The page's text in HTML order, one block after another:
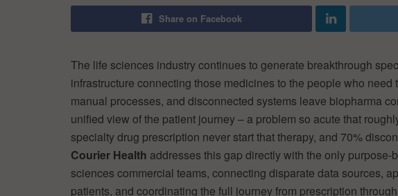
Share on Facebook
The life sciences industry continues to generate breakthrough
infrastructure connecting those medicines to the people who
manual processes, and disconnected systems leave biopharma
unified view of the patient journey – a problem so acute that
specialty drug prescription never start that therapy, and 70%
Courier Health addresses this gap directly with the only
sciences commercial teams, connecting disparate data sources,
patients, and coordinating the full journey from prescription